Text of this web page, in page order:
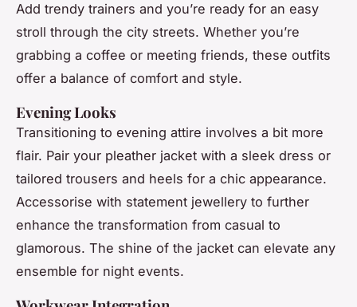
Add trendy trainers and you’re ready for an easy
stroll through the city streets. Whether you’re
grabbing a coffee or meeting friends, these outfits
offer a balance of comfort and style.
Evening Looks
Transitioning to evening attire involves a bit more
flair. Pair your pleather jacket with a sleek dress or
tailored trousers and heels for a chic appearance.
Accessorise with statement jewellery to further
enhance the transformation from casual to
glamorous. The shine of the jacket can elevate any
ensemble for night events.